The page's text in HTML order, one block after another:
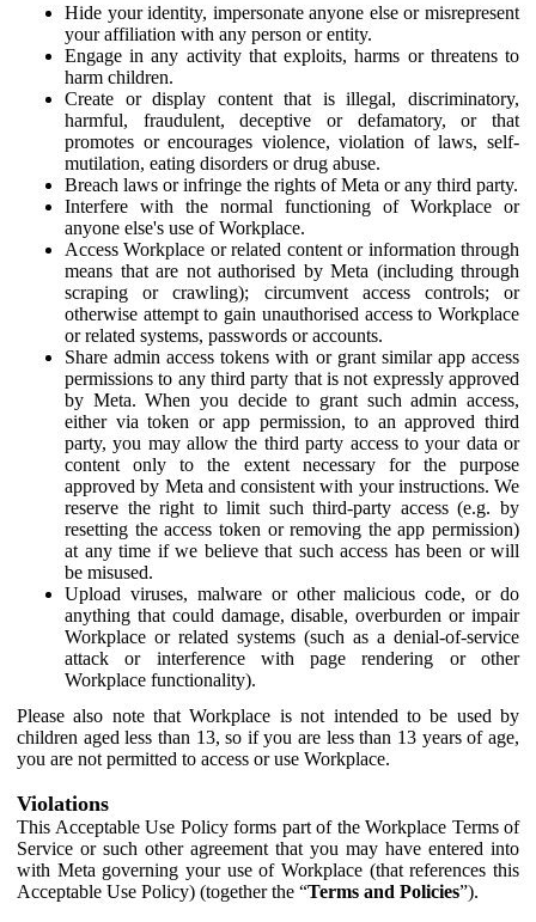
Hide your identity, impersonate anyone else or misrepresent
your affiliation with any person or entity.
Engage in any activity that exploits, harms or threatens to
harm children.
Create or display content that is illegal, discriminatory,
harmful, fraudulent, deceptive or defamatory, or that
promotes or encourages violence, violation of laws, self-
mutilation, eating disorders or drug abuse.
Breach laws or infringe the rights of Meta or any third party.
Interfere with the normal functioning of Workplace or
anyone else's use of Workplace.
Access Workplace or related content or information through
means that are not authorised by Meta (including through
scraping or crawling); circumvent access controls; or
otherwise attempt to gain unauthorised access to Workplace
or related systems, passwords or accounts.
Share admin access tokens with or grant similar app access
permissions to any third party that is not expressly approved
by Meta. When you decide to grant such admin access,
either via token or app permission, to an approved third
party, you may allow the third party access to your data or
content only to the extent necessary for the purpose
approved by Meta and consistent with your instructions. We
reserve the right to limit such third-party access (e.g. by
resetting the access token or removing the app permission)
at any time if we believe that such access has been or will
be misused.
Upload viruses, malware or other malicious code, or do
anything that could damage, disable, overburden or impair
Workplace or related systems (such as a denial-of-service
attack or interference with page rendering or other
Workplace functionality).
Please also note that Workplace is not intended to be used by
children aged less than 13, so if you are less than 13 years of age,
you are not permitted to access or use Workplace.
Violations
This Acceptable Use Policy forms part of the Workplace Terms of
Service or such other agreement that you may have entered into
with Meta governing your use of Workplace (that references this
Acceptable Use Policy) (together the “Terms and Policies”).